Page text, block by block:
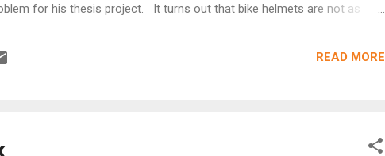
for his thesis project. It turns out that bike helmets are not as
injuries. As he began working on his design, Surabhi looked at the
helmet...
READ MORE